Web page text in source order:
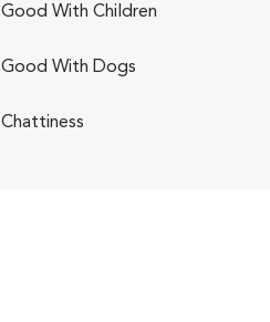
Good With Children
Good With Dogs
Chattiness